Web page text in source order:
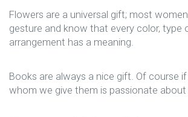
Flowers are a universal gift; most
gesture and know that every color, type
arrangement has a meaning.
Books are always a nice gift. Of course
whom we give them is passionate about